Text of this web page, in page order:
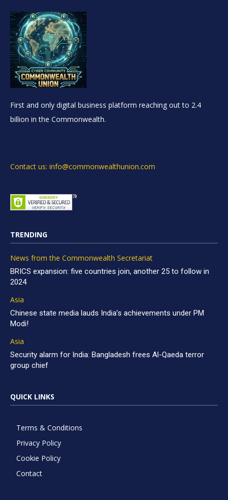
First and only digital business platform reaching out to 2.4
billion in the Commonwealth.
Contact us: info@commonwealthunion.com
TRENDING
News from the Commonwealth Secretariat
BRICS expansion: five countries join, another 25 to follow in
2024
Asia
Chinese state media lauds India’s achievements under PM
Modi!
Asia
Security alarm for India: Bangladesh frees Al-Qaeda terror
group chief
QUICK LINKS
Terms & Conditions
Privacy Policy
Cookie Policy
Contact